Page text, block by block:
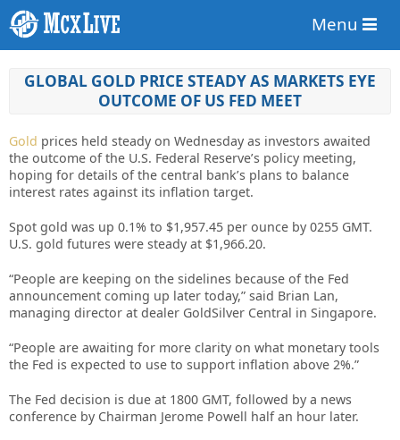
Menu
GLOBAL GOLD PRICE STEADY AS MARKETS EYE
OUTCOME OF US FED MEET
Gold prices held steady on Wednesday as investors awaited
the outcome of the U.S. Federal Reserve’s policy meeting,
hoping for details of the central bank’s plans to balance
interest rates against its inflation target.
Spot gold was up 0.1% to $1,957.45 per ounce by 0255 GMT.
U.S. gold futures were steady at $1,966.20.
“People are keeping on the sidelines because of the Fed
announcement coming up later today,” said Brian Lan,
managing director at dealer GoldSilver Central in Singapore.
“People are awaiting for more clarity on what monetary tools
the Fed is expected to use to support inflation above 2%.”
The Fed decision is due at 1800 GMT, followed by a news
conference by Chairman Jerome Powell half an hour later.